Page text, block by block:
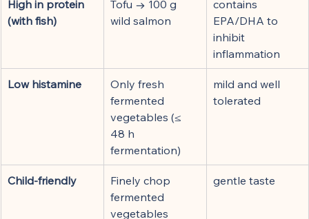
High in protein
(with fish)
Tofu → 100 g
wild salmon
contains
EPA/DHA to
inhibit
inflammation
Low histamine
Only fresh
fermented
vegetables (≤
48 h
fermentation)
mild and well
tolerated
Child-friendly
Finely chop
fermented
vegetables
gentle taste